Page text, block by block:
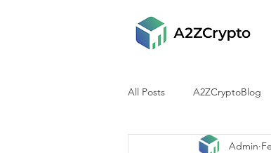
All Posts A2ZCryptoBlog
Admin